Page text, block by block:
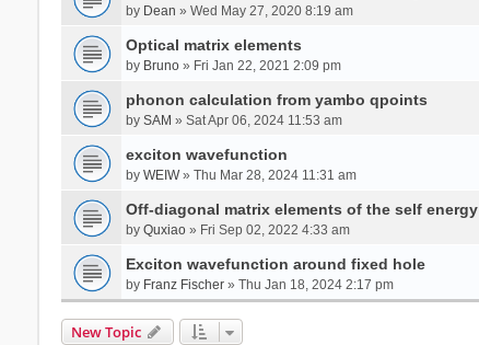
by Dean » Wed May 27, 2020 8:19 am
Optical matrix elements
by Bruno» Fri Jan 22, 2021 2:09 pm
phonon calculation from yambo qpoints
by SAM » Sat Apr 06, 2024 11:53 am
exciton wavefunction
by WEIW» Thu Mar 28, 2024 11:31 am
Off-diagonal matrix elements of the self energy
by Quxiao» Fri Sep 02, 2022 4:33 am
Exciton wavefunction around fixed hole
by Franz Fischer» Thu Jan 18, 2024 2:17 pm
New Topic